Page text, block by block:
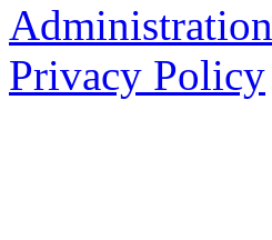
Administration
Privacy Policy